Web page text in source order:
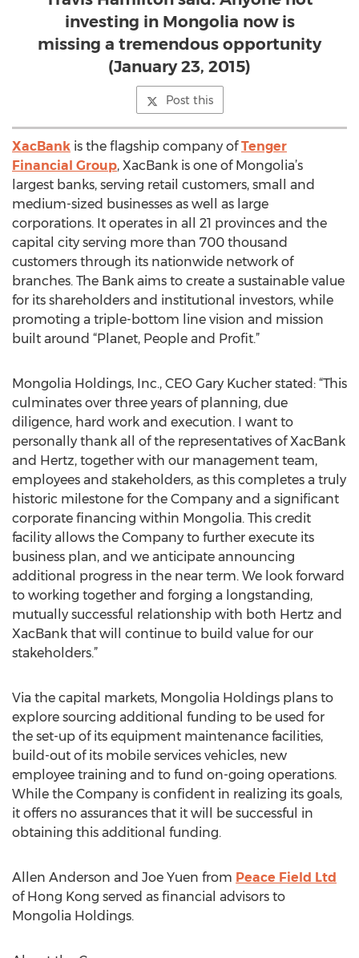
investing in Mongolia now is
missing a tremendous opportunity
(January 23, 2015)
Post this
XacBank is the flagship company ofTenger
Financial Group, XacBank is one of Mongolia’s
largest banks, serving retail customers, small and
medium-sized businesses as well as large
corporations. It operates in all 21 provinces and the
capital city serving more than 700 thousand
customers through its nationwide network of
branches. The Bank aims to create a sustainable value
for its shareholders and institutional investors, while
promoting a triple-bottom line vision and mission
built around “Planet, People and Profit.”
Mongolia Holdings, Inc., CEO Gary Kucher stated: “This
culminates over three years of planning, due
diligence, hard work and execution. I want to
personally thank all of the representatives of XacBank
and Hertz, together with our management team,
employees and stakeholders, as this completes a truly
historic milestone for the Company and a significant
corporate financing within Mongolia. This credit
facility allows the Company to further execute its
business plan, and we anticipate announcing
additional progress in the near term. We look forward
to working together and forging a longstanding,
mutually successful relationship with both Hertz and
XacBank that will continue to build value for our
stakeholders.”
Via the capital markets, Mongolia Holdings plans to
explore sourcing additional funding to be used for
the set-up of its equipment maintenance facilities,
build-out of its mobile services vehicles, new
employee training and to fund on-going operations.
While the Company is confident in realizing its goals,
it offers no assurances that it will be successful in
obtaining this additional funding.
Allen Anderson and Joe Yuen from Peace Field Ltd
of Hong Kong served as financial advisors to
Mongolia Holdings.